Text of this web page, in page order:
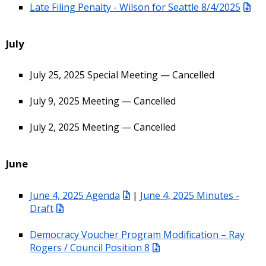
Late Filing Penalty - Wilson for Seattle 8/4/2025
July
July 25, 2025 Special Meeting — Cancelled
July 9, 2025 Meeting — Cancelled
July 2, 2025 Meeting — Cancelled
June
June 4, 2025 Agenda | June 4, 2025 Minutes -
Draft
Democracy Voucher Program Modification – Ray
Rogers / Council Position 8